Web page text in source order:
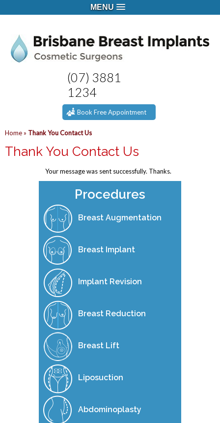
MENU
(07) 3881
1234
Book Free Appointment
Home » Thank You Contact Us
Thank You Contact Us
Your message was sent successfully. Thanks.
Procedures
Breast Augmentation
Breast Implant
Implant Revision
Breast Reduction
Breast Lift
Liposuction
Abdominoplasty